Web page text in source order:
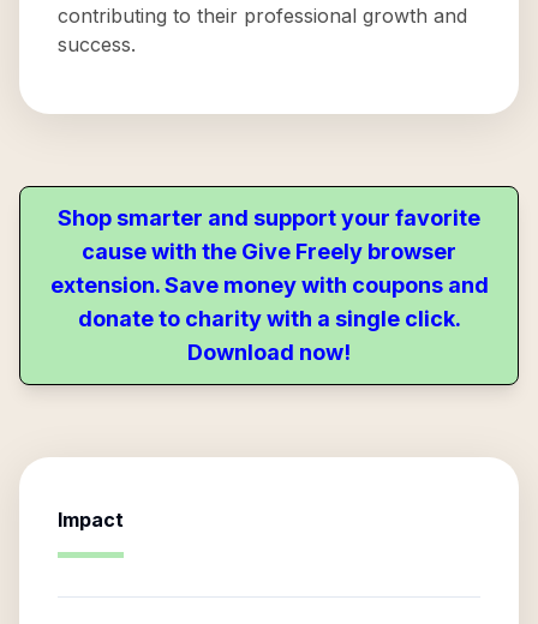
contributing to their professional growth and
success.
Shop smarter and support your favorite
cause with the Give Freely browser
extension. Save money with coupons and
donate to charity with a single click.
Download now!
Impact